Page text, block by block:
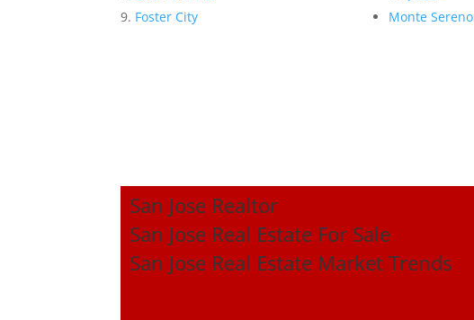
Foster City
Monte Sereno
San Jose Realtor
San Jose Real Estate For Sale
San Jose Real Estate Market Trends